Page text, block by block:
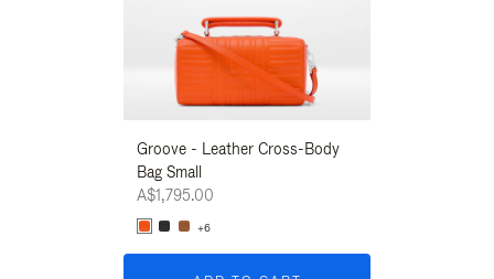
Groove - Leather Cross-Body
Bag Small
A$1,795.00
+6